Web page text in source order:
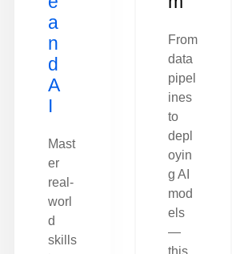
a
n
d
A
I
Mast
er
real-
worl
d
skills
From
data
pipel
ines
to
depl
oyin
g AI
mod
els
—
this